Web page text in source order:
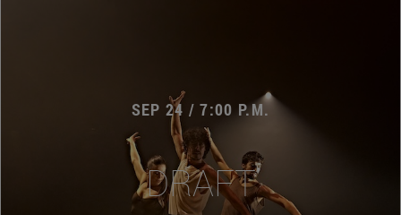
SEP 24 / 7:00 P.M.
DRAFT